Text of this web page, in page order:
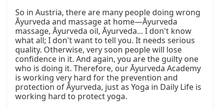
So in Austria, there are many people doing wrong
Āyurveda and massage at home—Āyurveda
massage, Āyurveda oil, Āyurveda... I don't know
what all; I don't want to tell you. It needs serious
quality. Otherwise, very soon people will lose
confidence in it. And again, you are the guilty one
who is doing it. Therefore, our Āyurveda Academy
is working very hard for the prevention and
protection of Āyurveda, just as Yoga in Daily Life is
working hard to protect yoga.